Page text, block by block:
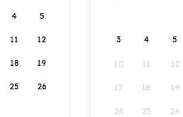
4 5
11 12
18 19
25 26
3 4 5
10 11 12
17 18 19
24 25 26